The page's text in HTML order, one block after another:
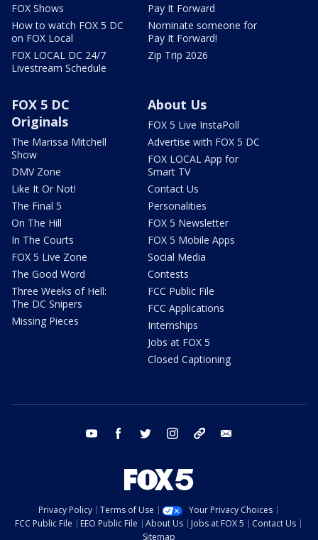
FOX Shows
How to watch FOX 5 DC
on FOX Local
FOX LOCAL DC 24/7
Livestream Schedule
Pay It Forward
Nominate someone for
Pay It Forward!
Zip Trip 2026
FOX 5 DC
Originals
The Marissa Mitchell
Show
DMV Zone
Like It Or Not!
The Final 5
On The Hill
In The Courts
FOX 5 Live Zone
The Good Word
Three Weeks of Hell:
The DC Snipers
Missing Pieces
About Us
FOX 5 Live InstaPoll
Advertise with FOX 5 DC
FOX LOCAL App for
Smart TV
Contact Us
Personalities
FOX 5 Newsletter
FOX 5 Mobile Apps
Social Media
Contests
FCC Public File
FCC Applications
Internships
Jobs at FOX 5
Closed Captioning
youtube facebook twitter instagram tiktok
Privacy Policy Terms of Use
Your Privacy Choices
FCC Public File
EEO Public File About Us Jobs at FOX 5
Contact Us
Sitemap